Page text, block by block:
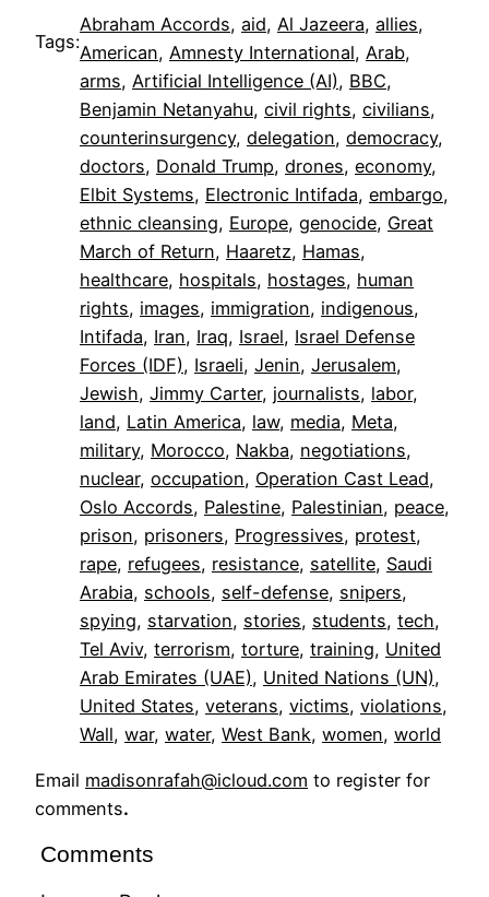
Tags:
Abraham Accords, aid, Al Jazeera, allies
American, Amnesty International, Arab
arms, Artificial Intelligence (AI), BBC
Benjamin Netanyahu, civil rights, civilians
counterinsurgency, delegation, democracy
doctors, Donald Trump, drones, economy
Elbit Systems, Electronic Intifada, embargo
ethnic cleansing, Europe, genocide, Great
March of Return, Haaretz, Hamas
healthcare, hospitals, hostages, human
rights, images, immigration, indigenous
Intifada, Iran, Iraq, Israel, Israel Defense
Forces (IDF), Israeli, Jenin, Jerusalem
Jewish, Jimmy Carter, journalists, labor
land, Latin America, law, media, Meta
military, Morocco, Nakba, negotiations
nuclear, occupation, Operation Cast Lead
Oslo Accords, Palestine, Palestinian, peace
prison, prisoners, Progressives, protest
rape, refugees, resistance, satellite, Saudi
Arabia, schools, self-defense, snipers
spying, starvation, stories, students, tech
Tel Aviv, terrorism, torture, training, United
Arab Emirates (UAE), United Nations (UN)
United States, veterans, victims, violations
Wall, war, water, West Bank, women, world
Email madisonrafah@icloud.com to register for
comments.
Comments